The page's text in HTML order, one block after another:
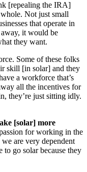
[repealing the IRA]
Not just small
that operate in
away, it would be
they want.
Some of these folks
skill [in solar] and they
a workforce that’s
all the incentives for
they’re just sitting idly.
[solar] more
for working in the
are very dependent
go solar because they